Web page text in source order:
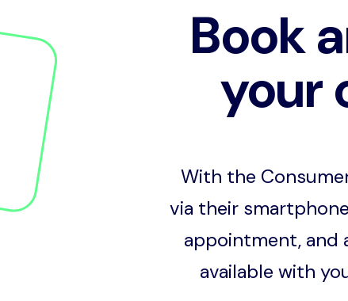
Book
your
With the
via their
appointment, and
available with